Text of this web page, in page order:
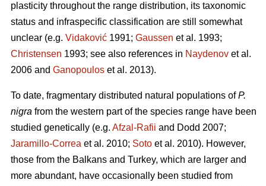
plasticity throughout the range distribution, its taxonomic
status and infraspecific classification are still somewhat
unclear (e.g. Vidaković 1991; Gaussen et al. 1993;
Christensen 1993; see also references in Naydenov et al.
2006 and Ganopoulos et al. 2013).
To date, fragmentary distributed natural populations ofP.
nigra from the western part of the species range have been
studied genetically (e.g. Afzal-Rafii and Dodd 2007;
Jaramillo-Correa et al. 2010; Soto et al. 2010). However,
those from the Balkans and Turkey, which are larger and
more abundant, have occasionally been studied from